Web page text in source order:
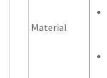
Material